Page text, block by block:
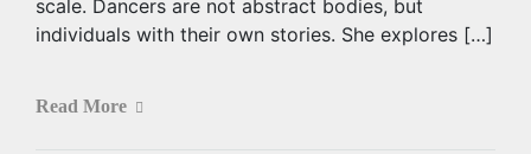
scale. Dancers are not abstract bodies, but
individuals with their own stories. She explores […]
Read More